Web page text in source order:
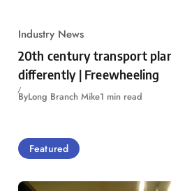
Industry News
20th century transport
differently | Freewheeling
ByLong Branch Mike1 min read
Featured